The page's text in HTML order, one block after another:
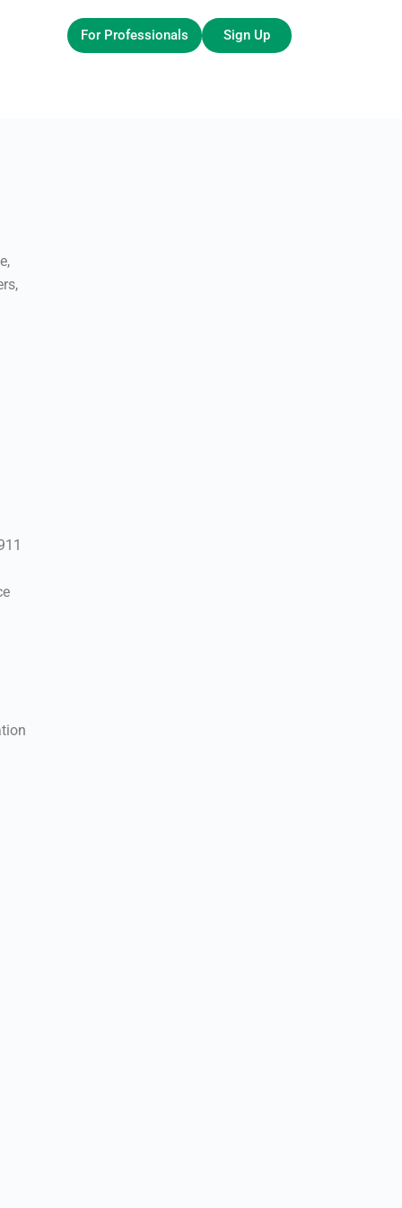
For Professionals Sign Up